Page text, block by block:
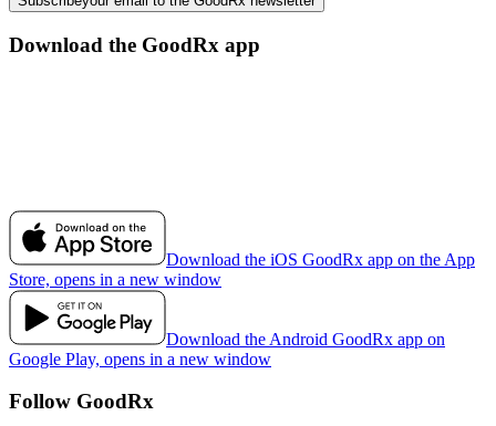
Download the GoodRx app
Download the iOS GoodRx app on the App
Store, opens in a new window
Download the Android GoodRx app on
Google Play, opens in a new window
Follow GoodRx